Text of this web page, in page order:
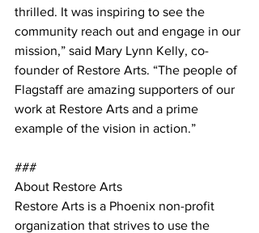
thrilled. It was inspiring to see the
community reach out and engage in our
mission,” said Mary Lynn Kelly, co-
founder of Restore Arts. “The people of
Flagstaff are amazing supporters of our
work at Restore Arts and a prime
example of the vision in action.”
###
About Restore Arts
Restore Arts is a Phoenix non-profit
organization that strives to use the